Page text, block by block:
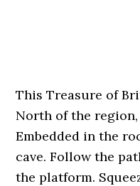
This Treasure of
North of the region,
Embedded in the
cave. Follow the
the platform.